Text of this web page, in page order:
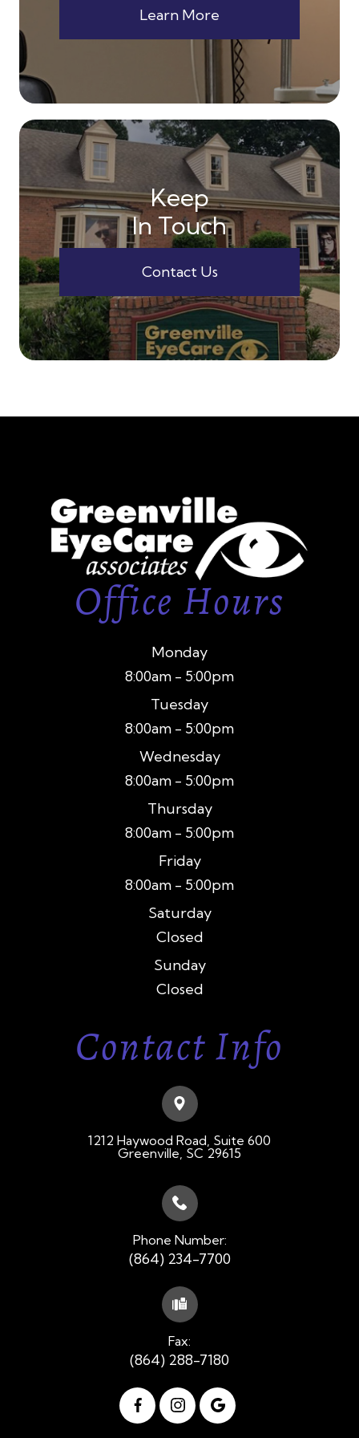
Learn More
Keep
In Touch
Contact Us
Contact Info
1212 Haywood Road, Suite 600
​​​​​​​Greenville, SC 29615
Phone Number:
(864) 234-7700
Fax:
(864) 288-7180
Office Hours
Monday
8:00am - 5:00pm
Tuesday
8:00am - 5:00pm
Wednesday
8:00am - 5:00pm
Thursday
8:00am - 5:00pm
Friday
8:00am - 5:00pm
Saturday
Closed
Sunday
Closed